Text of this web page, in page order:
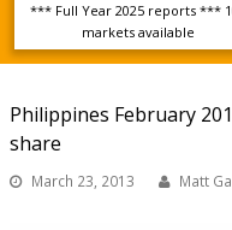
*** Full Year 2025 reports ***
markets available
Philippines February
share
March 23, 2013 Matt